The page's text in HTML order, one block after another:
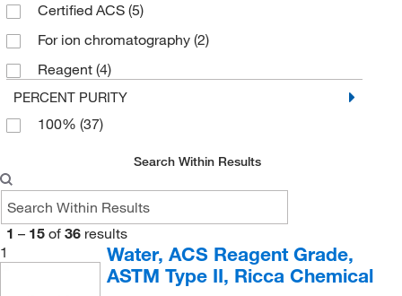
5 gal.(1)
500 mL(5)
55 gal.(4)
6 x 1 L(1)
60 mL(2)
Certified ACS (5)
For ion chromatography (2)
Reagent (4)
PERCENT PURITY
100% (37)
Search Within Results
1 – 15 of 36 results
1
Water, ACS Reagent Grade,
ASTM Type II, Ricca Chemical